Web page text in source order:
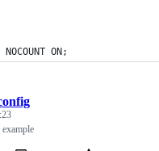
NOCOUNT ON;